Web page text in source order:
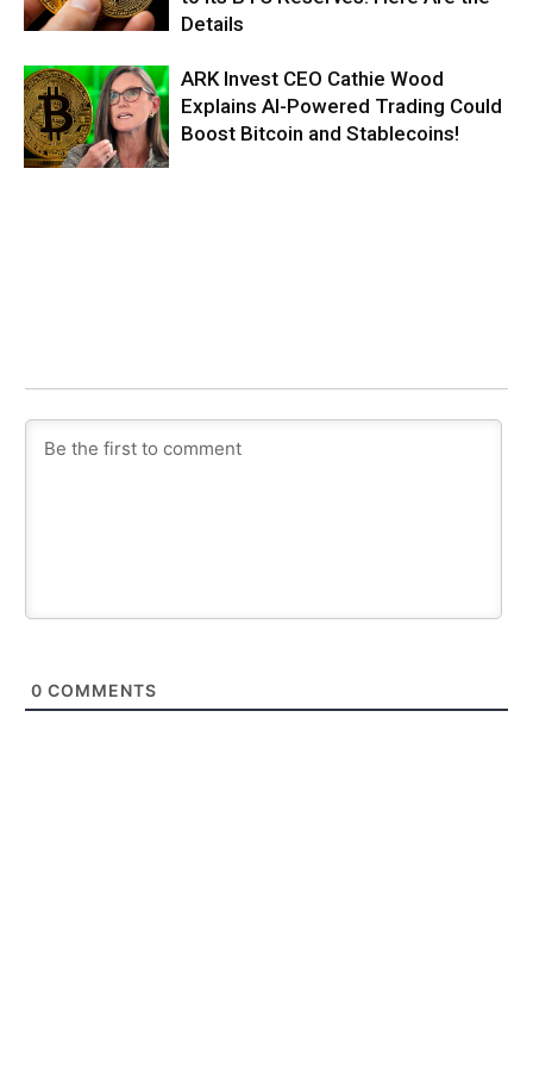
Details
ARK Invest CEO Cathie Wood
Explains AI-Powered Trading Could
Boost Bitcoin and Stablecoins!
0 COMMENTS